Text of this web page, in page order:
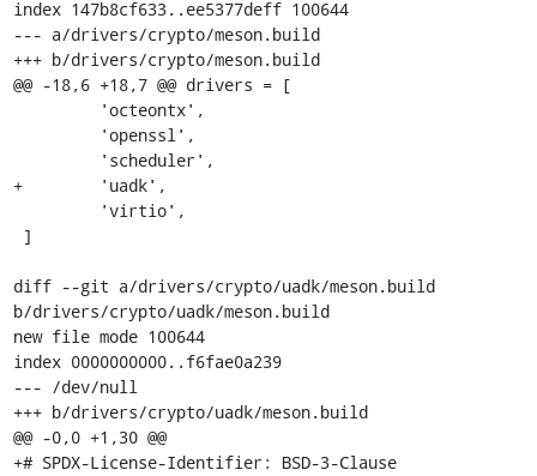
index 147b8cf633..ee5377deff 100644
--- a/drivers/crypto/meson.build
+++ b/drivers/crypto/meson.build
@@ -18,6 +18,7 @@ drivers = [
+        'uadk',
diff --git a/drivers/crypto/uadk/meson.build
b/drivers/crypto/uadk/meson.build
new file mode 100644
index 0000000000..f6fae0a239
--- /dev/null
+++ b/drivers/crypto/uadk/meson.build
@@ -0,0 +1,30 @@
+# SPDX-License-Identifier: BSD-3-Clause